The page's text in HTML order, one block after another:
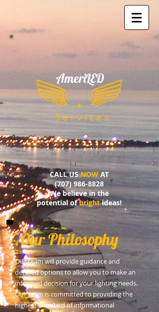
AmeriLED
S e r v i c e s
CALL USNOW AT
(707) 986-8828
We believe in the
potential ofbrightideas!
Our Philosophy.
Our team will provide guidance and
detailed options to allow you to make an
informed decision for your lighting needs.
Our team is committed to providing the
highest standard of informational